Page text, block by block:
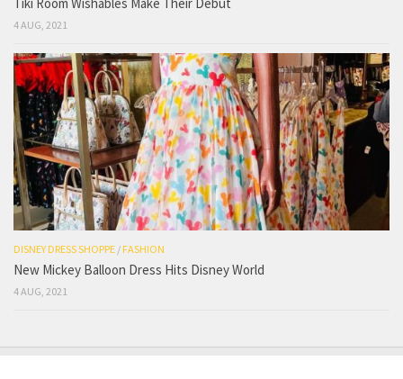
4 AUG, 2021
DISNEY DRESS SHOPPE / FASHION
New Mickey Balloon Dress Hits Disney World
4 AUG, 2021